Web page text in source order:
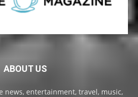
ABOUT US
news, entertainment, travel, music,